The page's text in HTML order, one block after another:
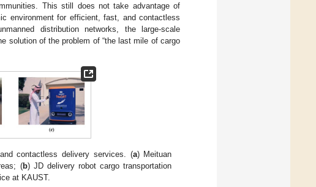
This still does not take advantage of
environment for efficient, fast, and contactless
distribution networks, the large-scale
solution of the problem of “the last mile of cargo
contactless delivery services. (a) Meituan
(b) JD delivery robot cargo transportation
at KAUST.